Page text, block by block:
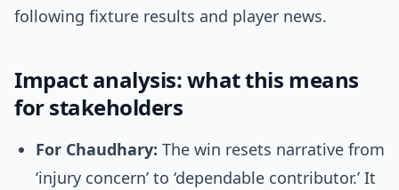
following fixture results and player news.
Impact analysis: what this means
for stakeholders
For Chaudhary: The win resets narrative from
‘injury concern’ to ‘dependable contributor.’ It